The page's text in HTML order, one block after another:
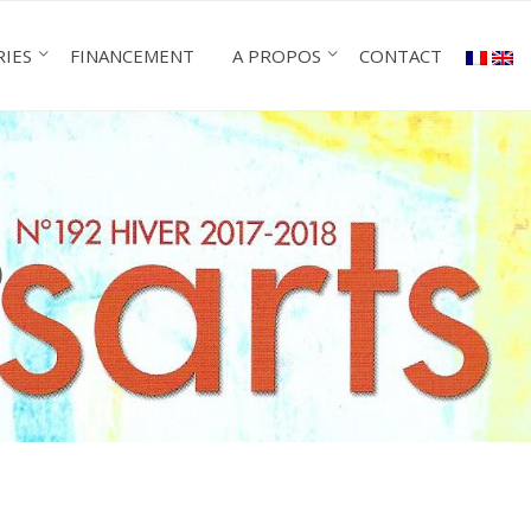
FINANCEMENT A PROPOS CONTACT